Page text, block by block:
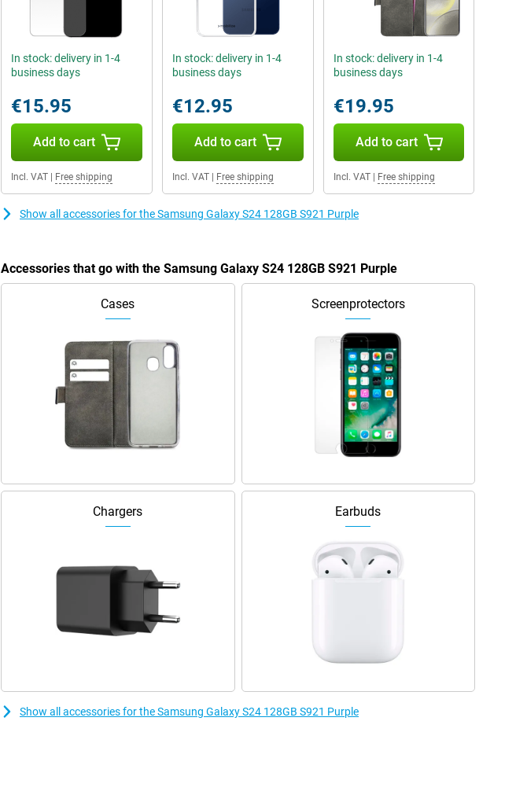
In stock: delivery in 1-4
business days
€15.95
Add to cart
Incl. VAT Free shipping
In stock: delivery in 1-4
business days
€12.95
Add to cart
Incl. VAT| Free shipping
In stock: delivery in 1-4
business days
€19.95
Add to cart
Incl. VAT| Free shipping
Show all accessories for the Samsung Galaxy S24 128GB S921 Purple
Accessories that go with the Samsung Galaxy S24 128GB S921 Purple
Cases Screenprotectors
Chargers Earbuds
Show all accessories for the Samsung Galaxy S24 128GB S921 Purple